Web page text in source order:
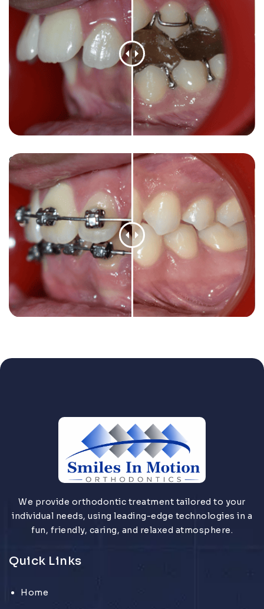
Orthodontic case: Crooked teeth aligned for a
confident smile.
We provide orthodontic treatment tailored to your
individual needs, using leading-edge technologies in a
fun, friendly, caring, and relaxed atmosphere.
Quick Links
Home